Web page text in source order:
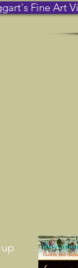
Fine Art